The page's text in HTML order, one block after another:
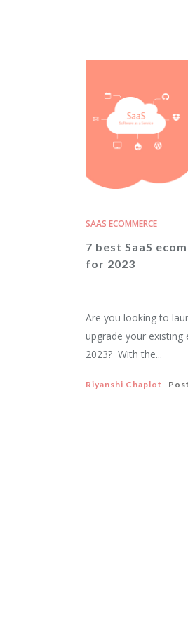
SAAS ECOMMERCE
7 best SaaS
for 2023
Are you looking to
upgrade your
2023? With the...
Riyanshi Chaplot